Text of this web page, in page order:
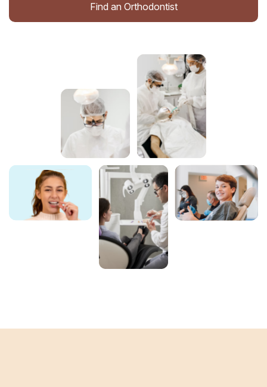
Find an Orthodontist